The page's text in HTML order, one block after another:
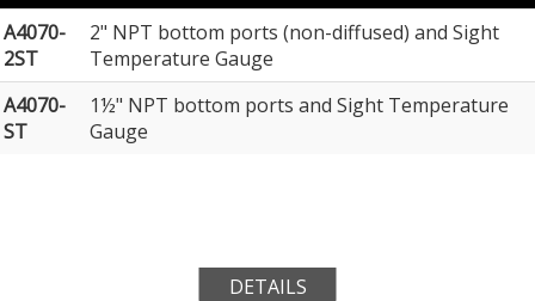
A4070-
2ST
2" NPT bottom ports (non-diffused) and Sight
Temperature Gauge
A4070-
ST
1½" NPT bottom ports and Sight Temperature
Gauge
DETAILS